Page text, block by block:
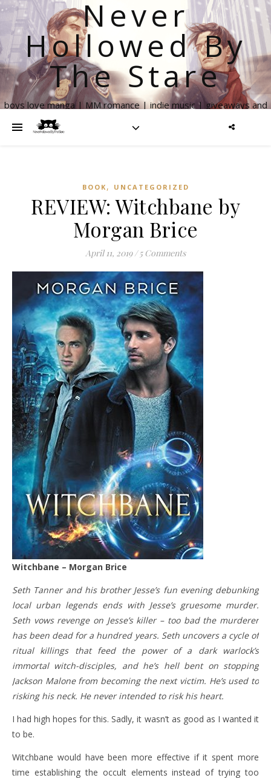
Never
Hollowed By
The Stare
boys love manga | MM romance | indie music | giveaways and
BOOK , UNCATEGORIZED
REVIEW: Witchbane by
Morgan Brice
April 11, 2019 / 5 Comments
Witchbane – Morgan Brice
Seth Tanner and his brother Jesse’s fun evening debunking
local urban legends ends with Jesse’s gruesome murder.
Seth vows revenge on Jesse’s killer – too bad the murderer
has been dead for a hundred years. Seth uncovers a cycle of
ritual killings that feed the power of a dark warlock’s
immortal witch-disciples, and he’s hell bent on stopping
Jackson Malone from becoming the next victim. He’s used to
risking his neck. He never intended to risk his heart.
I had high hopes for this. Sadly, it wasn’t as good as I wanted it
to be.
Witchbane would have been more effective if it spent more
time establishing the occult elements instead of trying too